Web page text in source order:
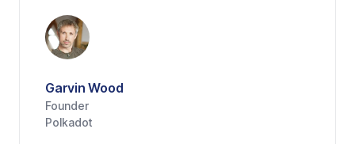
Garvin Wood
Founder
Polkadot